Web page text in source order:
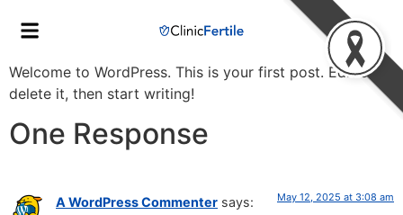
Welcome to WordPress. This is your first post. Edit or
delete it, then start writing!
One Response
A WordPress Commenter says: May 12, 2025 at 3:08 am